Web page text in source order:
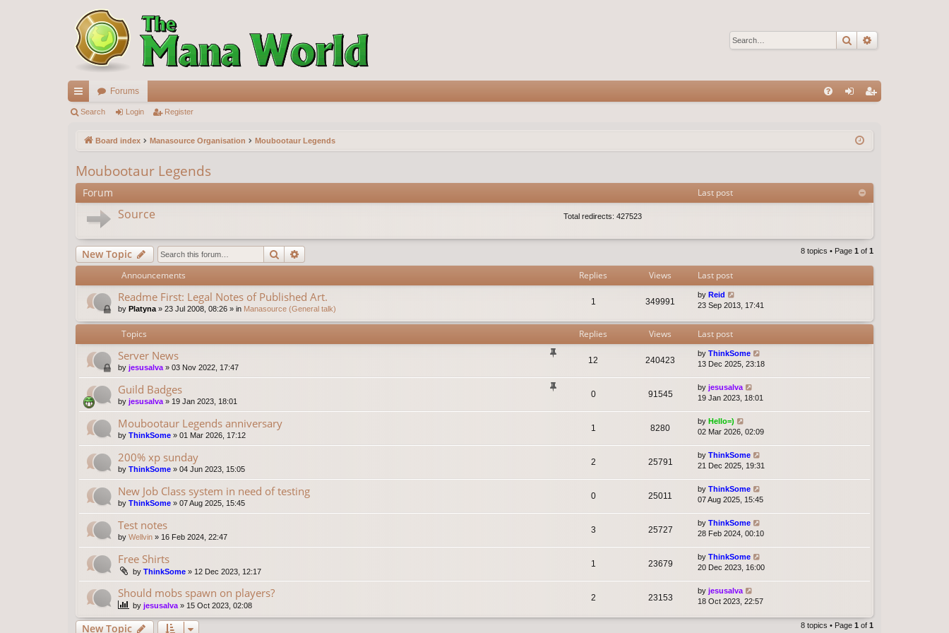
Search
ui
ks
Forums
Search Login Register
Board index Manasource Organisation Moubootaur Legends
Moubootaur Legends
Forum Last post
Source Total redirects: 427523
New Topic Search 8 topics • Page 1 of 1
Announcements Replies Views Last post
Readme First: Legal Notes of Published Art.
by Platyna » 23 Jul 2008, 08:26 » in Manasource (General talk)
1 349991
by Reid
23 Sep 2013, 17:41
Topics Replies Views Last post
Server News
by jesusalva » 03 Nov 2022, 17:47
12 240423
by ThinkSome
13 Dec 2025, 23:18
Guild Badges
by jesusalva » 19 Jan 2023, 18:01
0 91545
by jesusalva
19 Jan 2023, 18:01
Moubootaur Legends anniversary
by ThinkSome » 01 Mar 2026, 17:12
1 8280
by Hello=)
02 Mar 2026, 02:09
200% xp sunday
by ThinkSome » 04 Jun 2023, 15:05
2 25791
by ThinkSome
21 Dec 2025, 19:31
New Job Class system in need of testing
by ThinkSome » 07 Aug 2025, 15:45
0 25011
by ThinkSome
07 Aug 2025, 15:45
Test notes
by Wellvin » 16 Feb 2024, 22:47
3 25727
by ThinkSome
28 Feb 2024, 00:10
Free Shirts
by ThinkSome » 12 Dec 2023, 12:17
1 23679
by ThinkSome
20 Dec 2023, 16:00
Should mobs spawn on players?
by jesusalva » 15 Oct 2023, 02:08
2 23153
by jesusalva
18 Oct 2023, 22:57
New Topic 8 topics • Page 1 of 1